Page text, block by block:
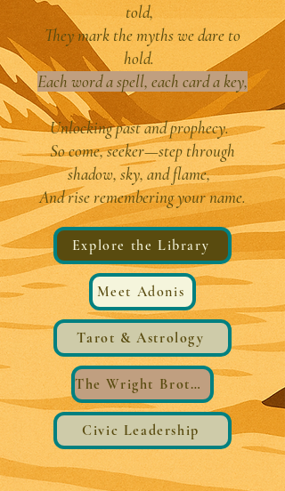
told,
They mark the myths we dare to
hold.
Each word a spell, each card a key,
Unlocking past and prophecy.
So come, seeker—step through
shadow, sky, and flame,
And rise remembering your name.
Explore the Library
Meet Adonis
Tarot & Astrology
The Wright Brothers®️ Wings
Civic Leadership